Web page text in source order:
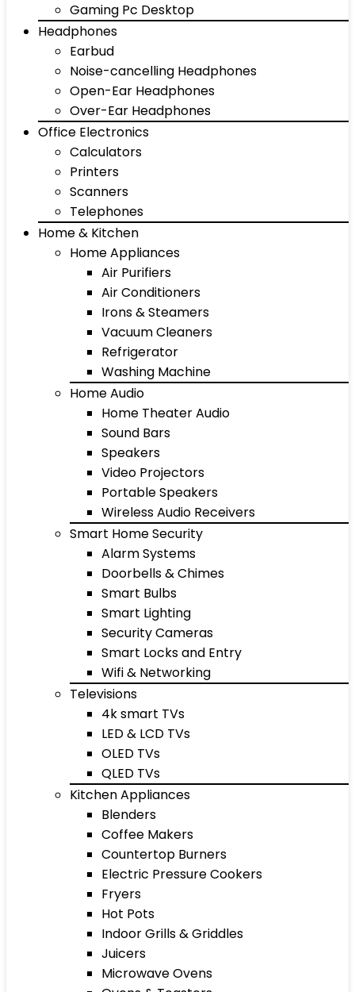
Gaming Pc Desktop
Headphones
Earbud
Noise-cancelling Headphones
Open-Ear Headphones
Over-Ear Headphones
Office Electronics
Calculators
Printers
Scanners
Telephones
Home & Kitchen
Home Appliances
Air Purifiers
Air Conditioners
Irons & Steamers
Vacuum Cleaners
Refrigerator
Washing Machine
Home Audio
Home Theater Audio
Sound Bars
Speakers
Video Projectors
Portable Speakers
Wireless Audio Receivers
Smart Home Security
Alarm Systems
Doorbells & Chimes
Smart Bulbs
Smart Lighting
Security Cameras
Smart Locks and Entry
Wifi & Networking
Televisions
4k smart TVs
LED & LCD TVs
OLED TVs
QLED TVs
Kitchen Appliances
Blenders
Coffee Makers
Countertop Burners
Electric Pressure Cookers
Fryers
Hot Pots
Indoor Grills & Griddles
Juicers
Microwave Ovens